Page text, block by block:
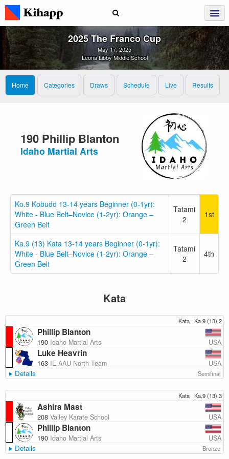
2025 The Franco Cup
May 17, 2025
Leona Libby Middle School
Home Categories Draws Schedule Live Results
190 Phillip Blanton
Idaho Martial Arts
Ko.9 Kobudo 13-14 years Beginner (0-1yr):
White - Blue Belt–Novice (1-2yr): Orange –
Green Belt
Tatami
2
1st
Ka.9 (13) Kata 13-14 years Beginner (0-1yr):
White - Blue Belt–Novice (1-2yr): Orange –
Green Belt
Tatami
2
4th
Kata
Kata Ka.9 (13).2
Phillip Blanton
190 Idaho Martial Arts USA
Luke Heavrin
163 IE AAU North Team USA
Details Semifinal
Kata Ka.9 (13).3
Ashira Mast
208 Valley Karate School USA
Phillip Blanton
190 Idaho Martial Arts USA
Details Bronze